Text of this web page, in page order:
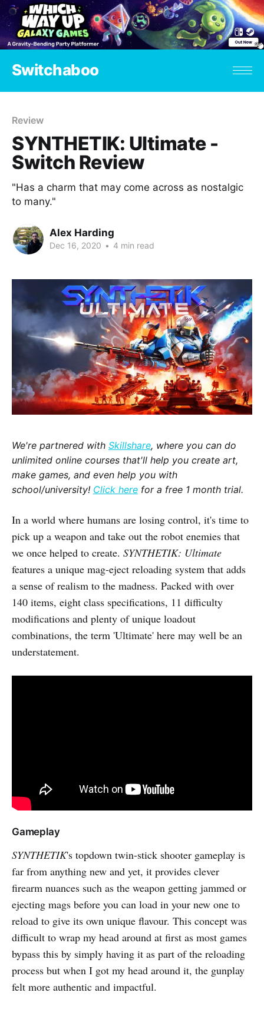
Switchaboo
Review
SYNTHETIK: Ultimate -
Switch Review
"Has a charm that may come across as nostalgic
to many."
Alex Harding
Dec 16, 2020 • 4 min read
We're partnered with Skillshare, where you can do
unlimited online courses that'll help you create art,
make games, and even help you with
school/university! Click here for a free 1 month trial.
In a world where humans are losing control, it's time to
pick up a weapon and take out the robot enemies that
we once helped to create. SYNTHETIK: Ultimate
features a unique mag-eject reloading system that adds
a sense of realism to the madness. Packed with over
140 items, eight class specifications, 11 difficulty
modifications and plenty of unique loadout
combinations, the term 'Ultimate' here may well be an
understatement.
Gameplay
SYNTHETIK's topdown twin-stick shooter gameplay is
far from anything new and yet, it provides clever
firearm nuances such as the weapon getting jammed or
ejecting mags before you can load in your new one to
reload to give its own unique flavour. This concept was
difficult to wrap my head around at first as most games
bypass this by simply having it as part of the reloading
process but when I got my head around it, the gunplay
felt more authentic and impactful.